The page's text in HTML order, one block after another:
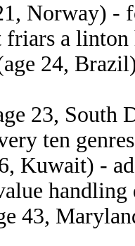
Norway) -
friars a linton
24,
23, South
ten
Kuwait) -
43,